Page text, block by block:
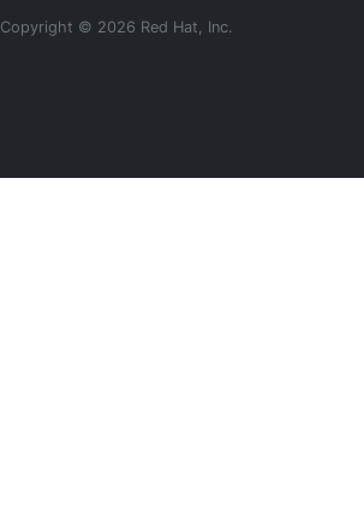
Copyright © 2026 Red Hat, Inc.